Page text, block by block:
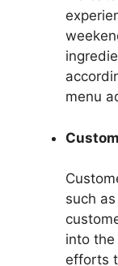
menu
such
into the
efforts